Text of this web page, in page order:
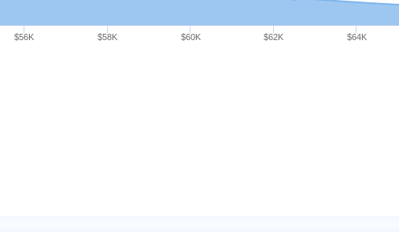
$56K $58K $60K $62K $64K